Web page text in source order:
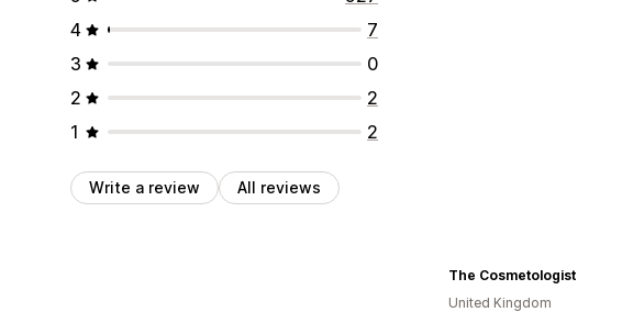
4
7
3
0
2
2
1
2
Write a review All reviews
The Cosmetologist
United Kingdom